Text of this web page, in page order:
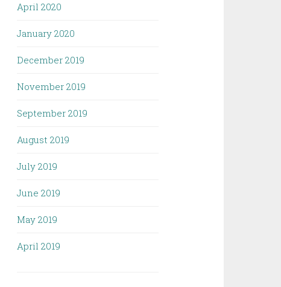
April 2020
January 2020
December 2019
November 2019
September 2019
August 2019
July 2019
June 2019
May 2019
April 2019